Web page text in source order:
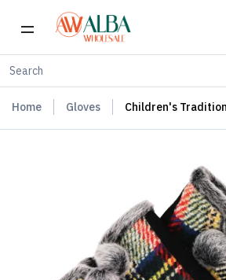
Home Gloves Children's